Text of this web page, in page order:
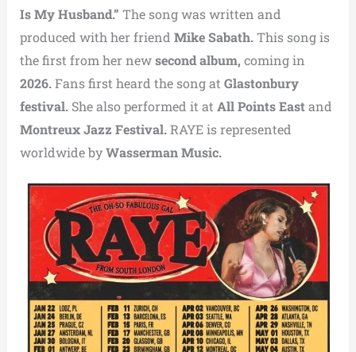
Is My Husband.” The song was written and
produced with her friend Mike Sabath.This song is
the first from her newsecond album, coming in
2026.Fans first heard the song at Glastonbury
festival. She also performed it at All Points Eastand
Montreux Jazz Festival.RAYE is represented
worldwide byWasserman Music.